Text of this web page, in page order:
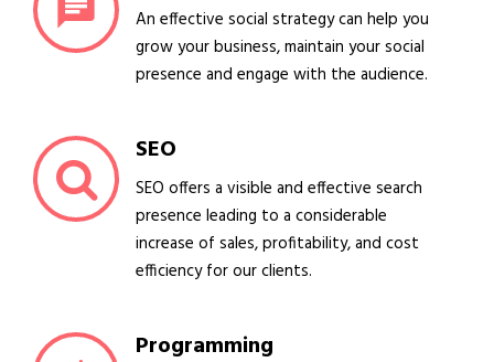
An effective social strategy can help you
grow your business, maintain your social
presence and engage with the audience.
SEO
SEO offers a visible and effective search
presence leading to a considerable
increase of sales, profitability, and cost
efficiency for our clients.
Programming